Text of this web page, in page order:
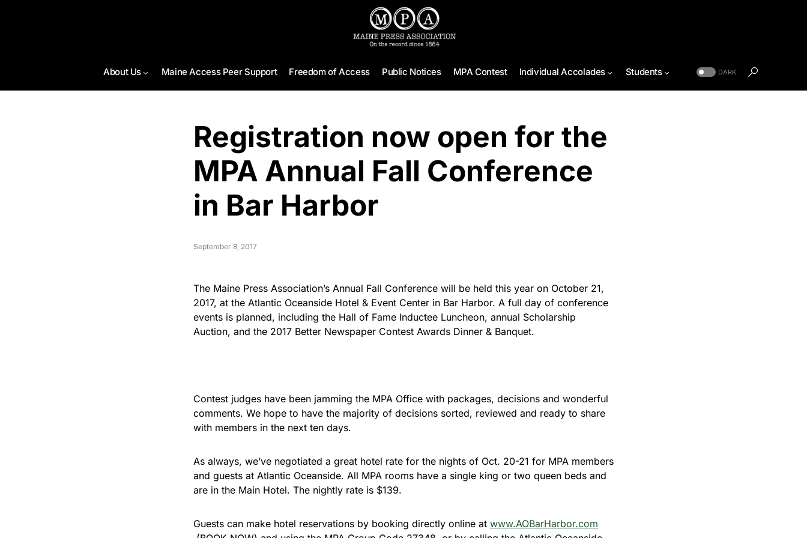
About Us Maine Access Peer Support Freedom of Access Public Notices MPA Contest Individual Accolades Students DARK
Registration now open for the
MPA Annual Fall Conference
in Bar Harbor
September 8, 2017
The Maine Press Association’s Annual Fall Conference will be held this year on October 21,
2017, at the Atlantic Oceanside Hotel & Event Center in Bar Harbor. A full day of conference
events is planned, including the Hall of Fame Inductee Luncheon, annual Scholarship
Auction, and the 2017 Better Newspaper Contest Awards Dinner & Banquet.
Contest judges have been jamming the MPA Office with packages, decisions and wonderful
comments. We hope to have the majority of decisions sorted, reviewed and ready to share
with members in the next ten days.
As always, we’ve negotiated a great hotel rate for the nights of Oct. 20-21 for MPA members
and guests at Atlantic Oceanside. All MPA rooms have a single king or two queen beds and
are in the Main Hotel. The nightly rate is $139.
Guests can make hotel reservations by booking directly online at www.AOBarHarbor.com